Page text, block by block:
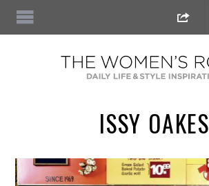
ISSY OAKES